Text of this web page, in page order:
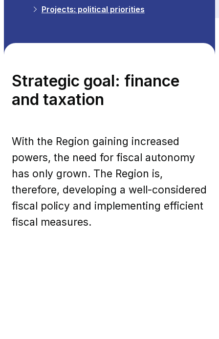
Projects: political priorities
Strategic goal: finance
and taxation
With the Region gaining increased
powers, the need for fiscal autonomy
has only grown. The Region is,
therefore, developing a well-considered
fiscal policy and implementing efficient
fiscal measures.